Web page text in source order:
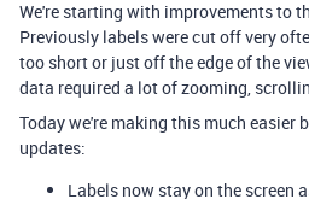
We're starting with improvements to
Previously labels were cut off very
too short or just off the edge of the
data required a lot of zooming,
Today we're making this much easier
updates:
Labels now stay on the screen